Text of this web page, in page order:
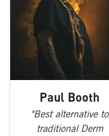
Paul Booth
"Best alternative to
traditional Derm